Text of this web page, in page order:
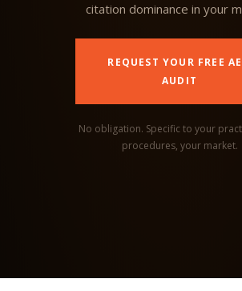
citation dominance in your
REQUEST YOUR FREE
AUDIT
No obligation. Specific to your
procedures, your market.